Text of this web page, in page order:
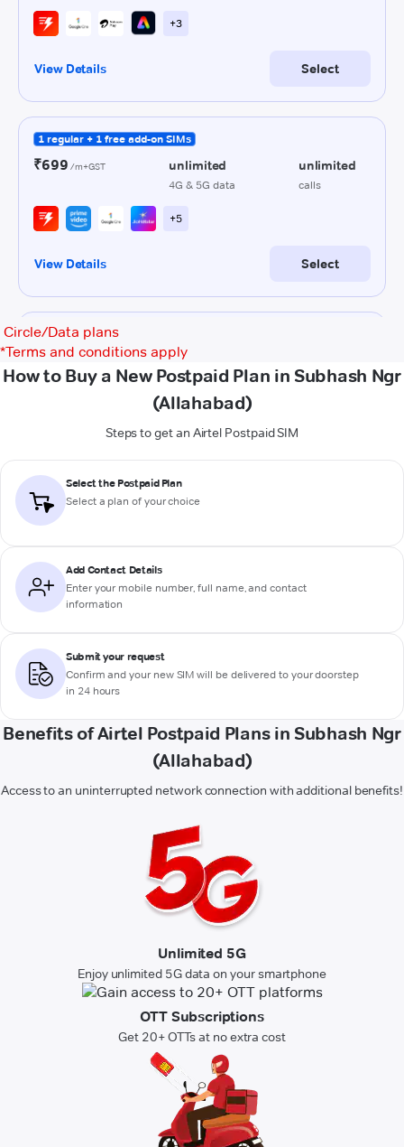
Circle/Data plans
*Terms and conditions apply
How to Buy a New Postpaid Plan in Subhash Ngr
(Allahabad)
Steps to get an Airtel Postpaid SIM
Select the Postpaid Plan
Select a plan of your choice
Add Contact Details
Enter your mobile number, full name, and contact
information
Submit your request
Confirm and your new SIM will be delivered to your doorstep
in 24 hours
Benefits of Airtel Postpaid Plans in Subhash Ngr
(Allahabad)
Access to an uninterrupted network connection with additional benefits!
Unlimited 5G
Enjoy unlimited 5G data on your smartphone
OTT Subscriptions
Get 20+ OTTs at no extra cost